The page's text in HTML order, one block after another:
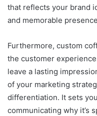
that reflects your brand
and memorable
Furthermore, custom
the customer
leave a lasting
of your marketing
differentiation. It sets
communicating why it’s